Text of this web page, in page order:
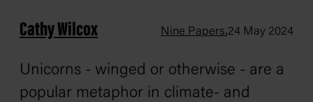
Cathy Wilcox Nine Papers,24 May 2024
Unicorns - winged or otherwise - are a
popular metaphor in climate- and